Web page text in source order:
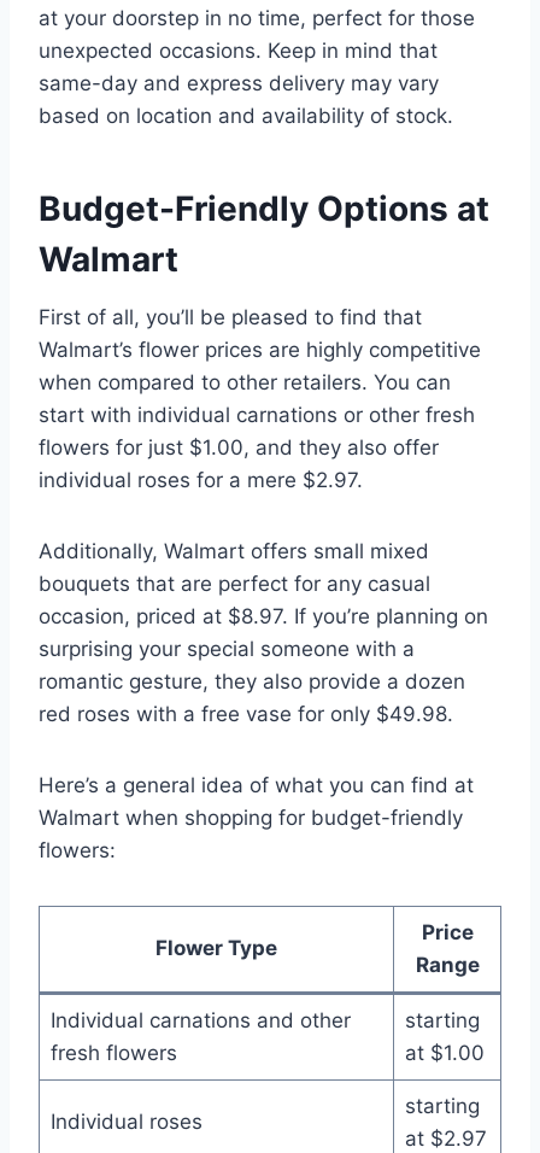
at your doorstep in no time, perfect for those
unexpected occasions. Keep in mind that
same-day and express delivery may vary
based on location and availability of stock.
Budget-Friendly Options at
Walmart
First of all, you’ll be pleased to find that
Walmart’s flower prices are highly competitive
when compared to other retailers. You can
start with individual carnations or other fresh
flowers for just $1.00, and they also offer
individual roses for a mere $2.97.
Additionally, Walmart offers small mixed
bouquets that are perfect for any casual
occasion, priced at $8.97. If you’re planning on
surprising your special someone with a
romantic gesture, they also provide a dozen
red roses with a free vase for only $49.98.
Here’s a general idea of what you can find at
Walmart when shopping for budget-friendly
flowers:
Flower Type
Price
Range
Individual carnations and other
fresh flowers
starting
at $1.00
Individual roses
starting
at $2.97